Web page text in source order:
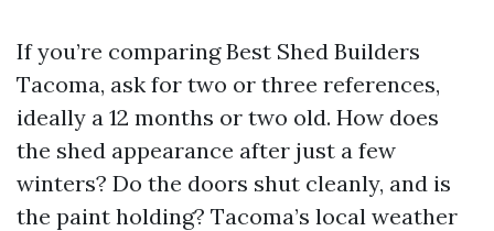
If you’re comparing Best Shed Builders
Tacoma, ask for two or three references,
ideally a 12 months or two old. How does
the shed appearance after just a few
winters? Do the doors shut cleanly, and is
the paint holding? Tacoma’s local weather